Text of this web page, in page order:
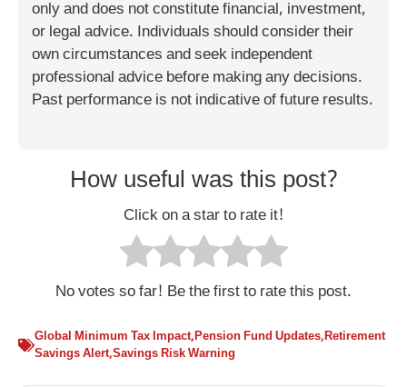
only and does not constitute financial, investment,
or legal advice. Individuals should consider their
own circumstances and seek independent
professional advice before making any decisions.
Past performance is not indicative of future results.
How useful was this post?
Click on a star to rate it!
No votes so far! Be the first to rate this post.
Global Minimum Tax Impact,Pension Fund Updates,Retirement
Savings Alert,Savings Risk Warning